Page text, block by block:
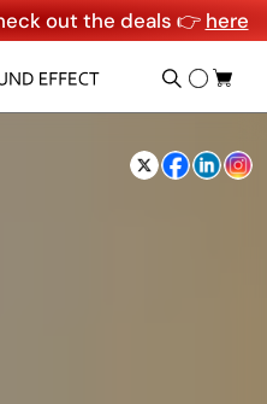
out the deals 👉 here